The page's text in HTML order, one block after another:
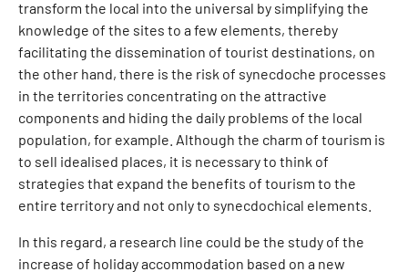
transform the local into the universal by simplifying the
knowledge of the sites to a few elements, thereby
facilitating the dissemination of tourist destinations, on
the other hand, there is the risk of synecdoche processes
in the territories concentrating on the attractive
components and hiding the daily problems of the local
population, for example. Although the charm of tourism is
to sell idealised places, it is necessary to think of
strategies that expand the benefits of tourism to the
entire territory and not only to synecdochical elements.
In this regard, a research line could be the study of the
increase of holiday accommodation based on a new